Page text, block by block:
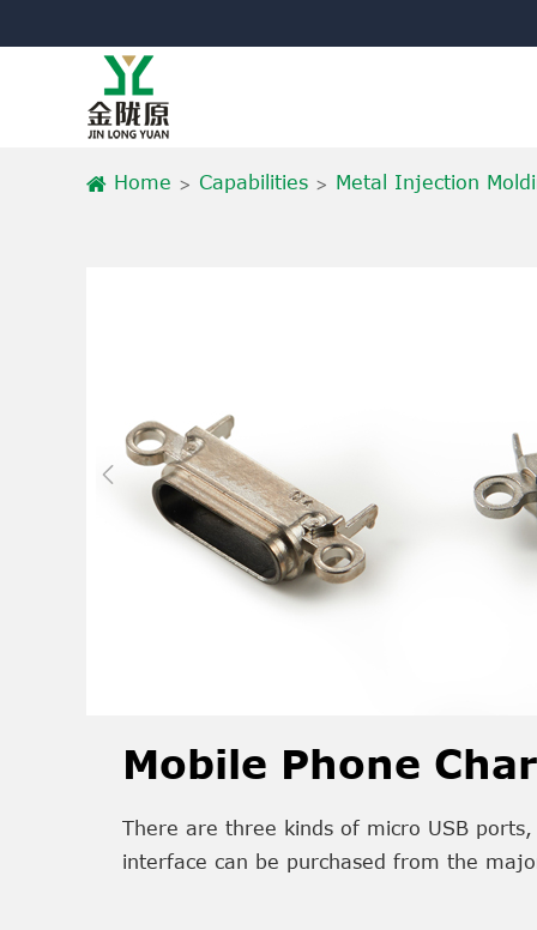
Home Capabilities Metal Injection

Mobile Phone
There are three kinds of micro USB
interface can be purchased from the